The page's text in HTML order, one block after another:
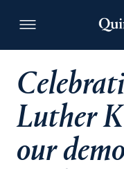
Luther
our